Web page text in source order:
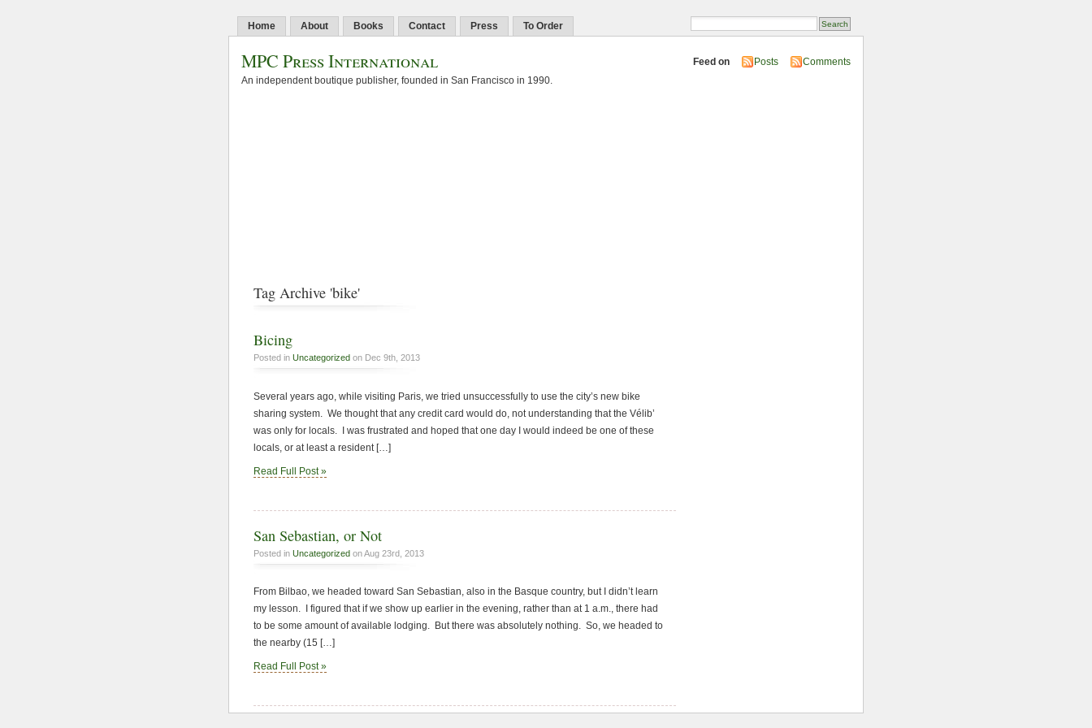
Home About Books Contact Press To Order
MPC Press International
An independent boutique publisher, founded in San Francisco in 1990.
Feed on Posts Comments
Tag Archive 'bike'
Bicing
Posted in Uncategorized on Dec 9th, 2013
Several years ago, while visiting Paris, we tried unsuccessfully to use the city’s new bike
sharing system. We thought that any credit card would do, not understanding that the Vélib’
was only for locals. I was frustrated and hoped that one day I would indeed be one of these
locals, or at least a resident […]
Read Full Post »
San Sebastian, or Not
Posted in Uncategorized on Aug 23rd, 2013
From Bilbao, we headed toward San Sebastian, also in the Basque country, but I didn’t learn
my lesson. I figured that if we show up earlier in the evening, rather than at 1 a.m., there had
to be some amount of available lodging. But there was absolutely nothing. So, we headed to
the nearby (15 […]
Read Full Post »